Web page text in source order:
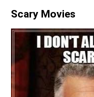
Scary Movies